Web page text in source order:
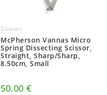
Scissors
McPherson Vannas Micro
Spring Dissecting Scissor,
Straight, Sharp/Sharp,
8.50cm, Small
50.00€